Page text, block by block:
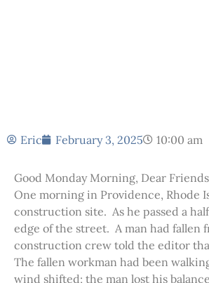
Eric February 3, 2025 10:00 am
Good Monday Morning, Dear
One morning in Providence, Rhode
construction site. As he passed a
edge of the street. A man had fallen
construction crew told the editor
The fallen workman had been
wind shifted; the man lost his